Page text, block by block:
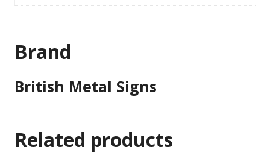
Brand
British Metal Signs
Related products